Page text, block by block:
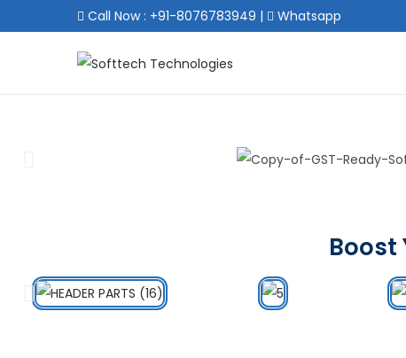
Call Now : +91-8076783949 | Whatsapp
Boost